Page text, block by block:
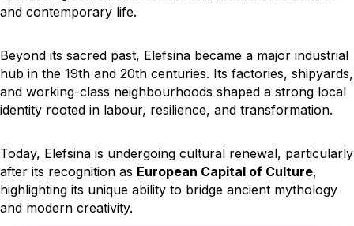
and contemporary life.
Beyond its sacred past, Elefsina became a major industrial
hub in the 19th and 20th centuries. Its factories, shipyards,
and working-class neighbourhoods shaped a strong local
identity rooted in labour, resilience, and transformation.
Today, Elefsina is undergoing cultural renewal, particularly
after its recognition as European Capital of Culture,
highlighting its unique ability to bridge ancient mythology
and modern creativity.